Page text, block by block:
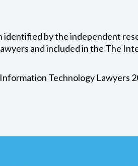
identified by the independent
and included in the The
Technology Lawyers